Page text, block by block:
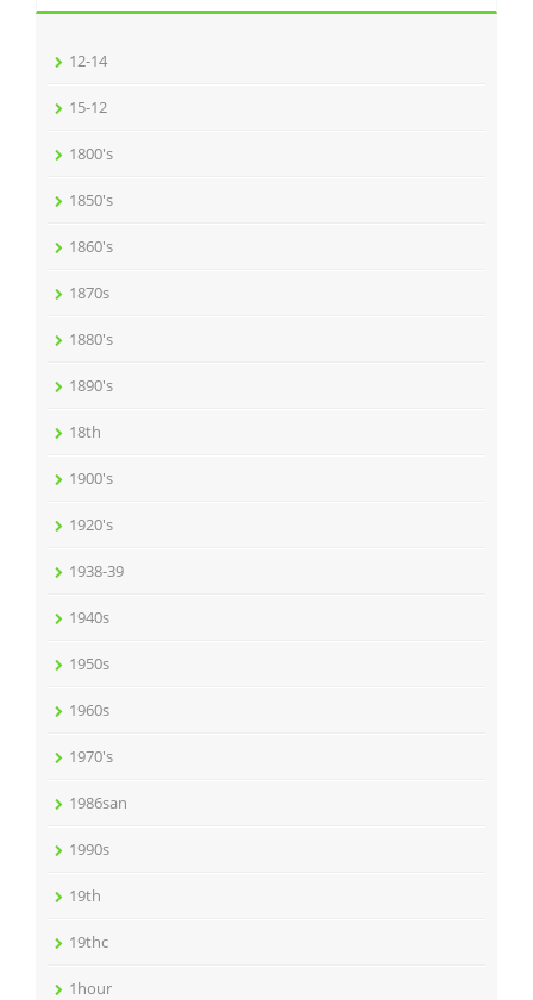
12-14
15-12
1800's
1850's
1860's
1870s
1880's
1890's
18th
1900's
1920's
1938-39
1940s
1950s
1960s
1970's
1986san
1990s
19th
19thc
1hour